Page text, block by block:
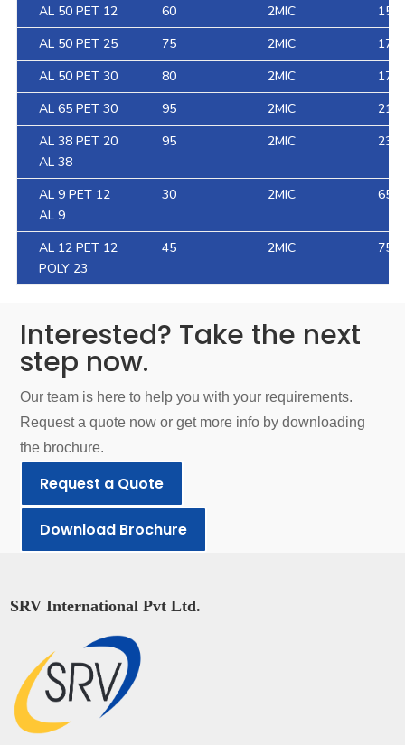
AL 50 PET 12
60 2MIC
152
AL 50 PET 25
75 2MIC
170
AL 50 PET 30
80 2MIC
177
AL 65 PET 30
95 2MIC
218
AL 38 PET 20
AL 38
95 2MIC
AL 9 PET 12
AL 9
30 2MIC 65.4
AL 12 PET 12
POLY 23
45 2MIC 75.4
Interested? Take the next
step now.
Our team is here to help you with your requirements.
Request a quote now or get more info by downloading
the brochure.
Request a Quote
Download Brochure
SRV International Pvt Ltd.